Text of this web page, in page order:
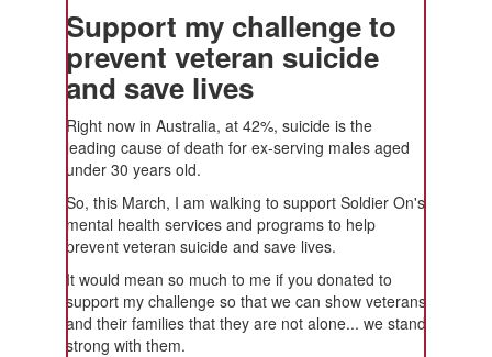
Support my challenge to
prevent veteran suicide
and save lives
Right now in Australia, at 42%, suicide is the
leading cause of death for ex-serving males aged
under 30 years old.
So, this March, I am walking to support Soldier On's
mental health services and programs to help
prevent veteran suicide and save lives.
It would mean so much to me if you donated to
support my challenge so that we can show veterans
and their families that they are not alone... we stand
strong with them.